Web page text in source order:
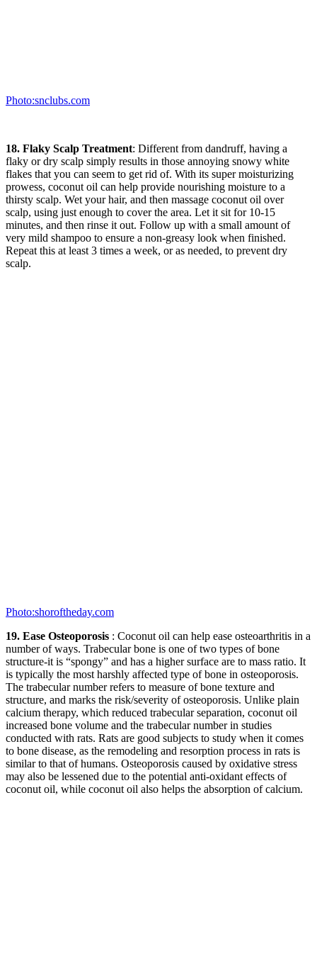
Photo:snclubs.com
18. Flaky Scalp Treatment: Different from dandruff, having a
flaky or dry scalp simply results in those annoying snowy white
flakes that you can seem to get rid of. With its super moisturizing
prowess, coconut oil can help provide nourishing moisture to a
thirsty scalp. Wet your hair, and then massage coconut oil over
scalp, using just enough to cover the area. Let it sit for 10-15
minutes, and then rinse it out. Follow up with a small amount of
very mild shampoo to ensure a non-greasy look when finished.
Repeat this at least 3 times a week, or as needed, to prevent dry
scalp.
Photo:shoroftheday.com
19. Ease Osteoporosis : Coconut oil can help ease osteoarthritis in a
number of ways. Trabecular bone is one of two types of bone
structure-it is “spongy” and has a higher surface are to mass ratio. It
is typically the most harshly affected type of bone in osteoporosis.
The trabecular number refers to measure of bone texture and
structure, and marks the risk/severity of osteoporosis. Unlike plain
calcium therapy, which reduced trabecular separation, coconut oil
increased bone volume and the trabecular number in studies
conducted with rats. Rats are good subjects to study when it comes
to bone disease, as the remodeling and resorption process in rats is
similar to that of humans. Osteoporosis caused by oxidative stress
may also be lessened due to the potential anti-oxidant effects of
coconut oil, while coconut oil also helps the absorption of calcium.